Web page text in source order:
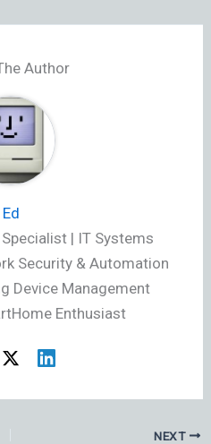
Author
Ed
| IT Systems
Security & Automation
Device Management
Enthusiast
NEXT